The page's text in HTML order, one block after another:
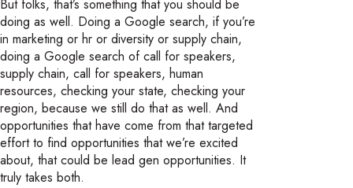
But folks, that’s something that you should be
doing as well. Doing a Google search, if you’re
in marketing or hr or diversity or supply chain,
doing a Google search of call for speakers,
supply chain, call for speakers, human
resources, checking your state, checking your
region, because we still do that as well. And
opportunities that have come from that targeted
effort to find opportunities that we’re excited
about, that could be lead gen opportunities. It
truly takes both.